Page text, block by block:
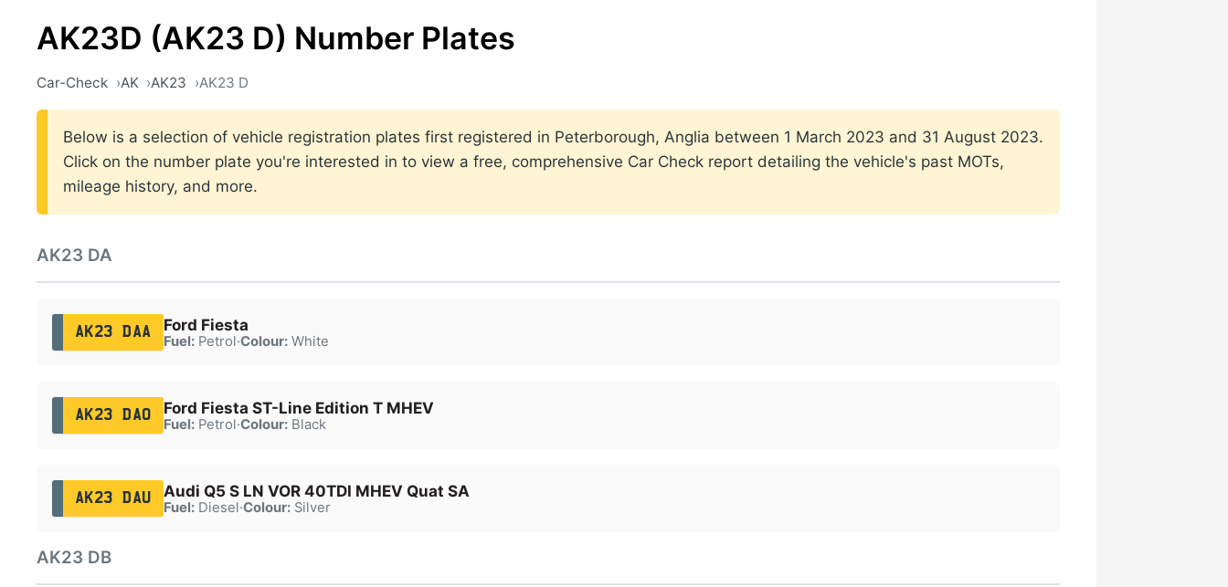
AK23D (AK23 D) Number Plates
Car-Check AK AK23 AK23 D
Below is a selection of vehicle registration plates first registered in Peterborough, Anglia between 1 March 2023 and 31 August 2023.
Click on the number plate you're interested in to view a free, comprehensive Car Check report detailing the vehicle's past MOTs,
mileage history, and more.
AK23 DA
AK23 DAA Ford Fiesta
Fuel:Petrol·Colour:White
AK23 DAO Ford Fiesta ST-Line Edition T MHEV
Fuel:Petrol·Colour:Black
AK23 DAU Audi Q5 S LN VOR 40TDI MHEV Quat SA
Fuel:Diesel·Colour:Silver
AK23 DB